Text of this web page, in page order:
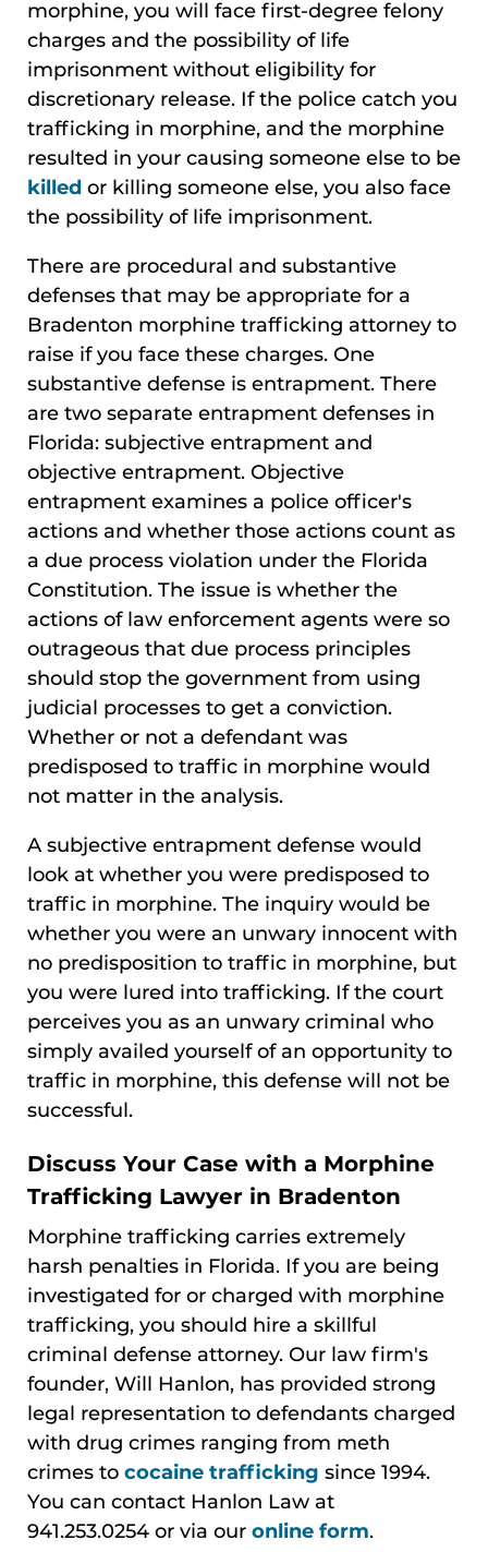
morphine, you will face first-degree felony
charges and the possibility of life
imprisonment without eligibility for
discretionary release. If the police catch you
trafficking in morphine, and the morphine
resulted in your causing someone else to be
killed or killing someone else, you also face
the possibility of life imprisonment.
There are procedural and substantive
defenses that may be appropriate for a
Bradenton morphine trafficking attorney to
raise if you face these charges. One
substantive defense is entrapment. There
are two separate entrapment defenses in
Florida: subjective entrapment and
objective entrapment. Objective
entrapment examines a police officer's
actions and whether those actions count as
a due process violation under the Florida
Constitution. The issue is whether the
actions of law enforcement agents were so
outrageous that due process principles
should stop the government from using
judicial processes to get a conviction.
Whether or not a defendant was
predisposed to traffic in morphine would
not matter in the analysis.
A subjective entrapment defense would
look at whether you were predisposed to
traffic in morphine. The inquiry would be
whether you were an unwary innocent with
no predisposition to traffic in morphine, but
you were lured into trafficking. If the court
perceives you as an unwary criminal who
simply availed yourself of an opportunity to
traffic in morphine, this defense will not be
successful.
Discuss Your Case with a Morphine
Trafficking Lawyer in Bradenton
Morphine trafficking carries extremely
harsh penalties in Florida. If you are being
investigated for or charged with morphine
trafficking, you should hire a skillful
criminal defense attorney. Our law firm's
founder, Will Hanlon, has provided strong
legal representation to defendants charged
with drug crimes ranging from meth
crimes to cocaine trafficking since 1994.
You can contact Hanlon Law at
941.253.0254 or via our online form.